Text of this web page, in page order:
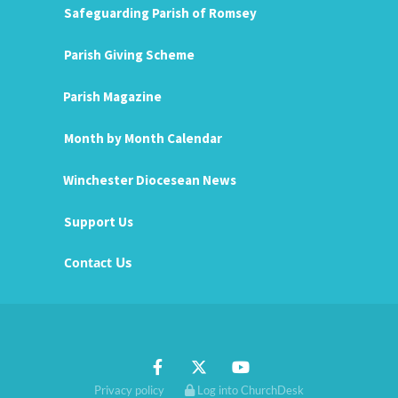
Safeguarding Parish of Romsey
Parish Giving Scheme
Parish Magazine
Month by Month Calendar
Winchester Diocesean News
Support Us
Contact Us
Privacy policy Log into ChurchDesk